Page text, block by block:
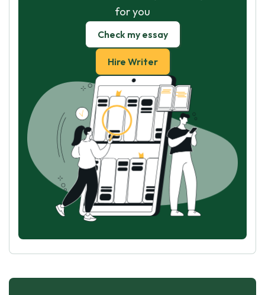
for you
Check my essay
Hire Writer